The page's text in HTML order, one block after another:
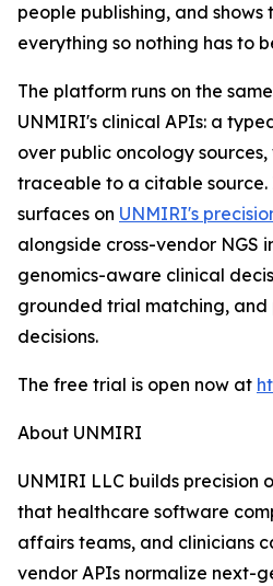
people publishing, and shows
everything so nothing has to
The platform runs on the
UNMIRI's clinical APIs: a
over public oncology
traceable to a citable source.
surfaces on UNMIRI's
alongside cross-vendor NGS
genomics-aware clinical
grounded trial matching,
decisions.
The free trial is open now at
About UNMIRI
UNMIRI LLC builds precision
that healthcare software
affairs teams, and clinicians
vendor APIs normalize next-